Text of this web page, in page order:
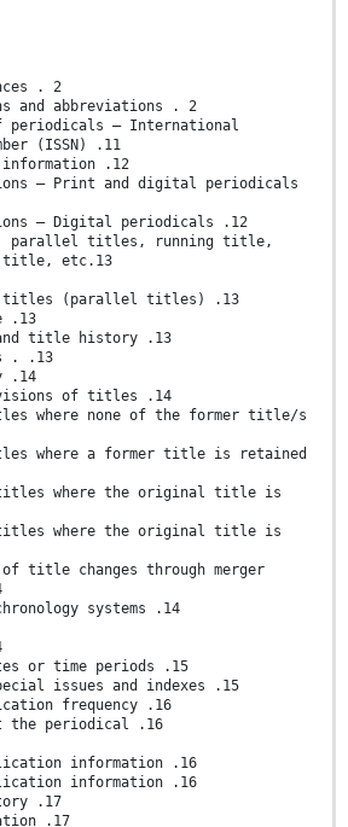
. 2
and abbreviations . 2
— International
(ISSN) .11
.12
— Print and digital periodicals
— Digital periodicals .12
parallel titles, running title,
title, etc.13
titles (parallel titles) .13
.13
title history .13
. .13
.14
of titles .14
where none of the former title/s
where a former title is retained
where the original title is
where the original title is
title changes through merger
systems .14
or time periods .15
issues and indexes .15
frequency .16
the periodical .16
information .16
information .16
.17
.17